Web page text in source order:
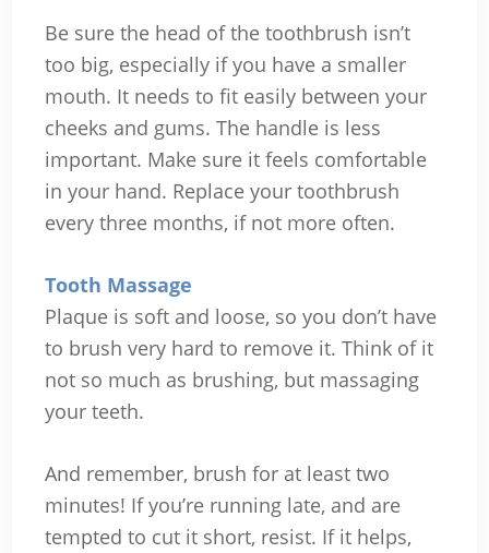
Be sure the head of the toothbrush isn’t
too big, especially if you have a smaller
mouth. It needs to fit easily between your
cheeks and gums. The handle is less
important. Make sure it feels comfortable
in your hand. Replace your toothbrush
every three months, if not more often.
Tooth Massage
Plaque is soft and loose, so you don’t have
to brush very hard to remove it. Think of it
not so much as brushing, but massaging
your teeth.
And remember, brush for at least two
minutes! If you’re running late, and are
tempted to cut it short, resist. If it helps,